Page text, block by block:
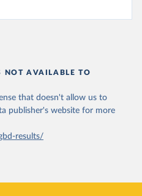
NOT AVAILABLE TO
that doesn't allow us to
publisher's website for more
results/